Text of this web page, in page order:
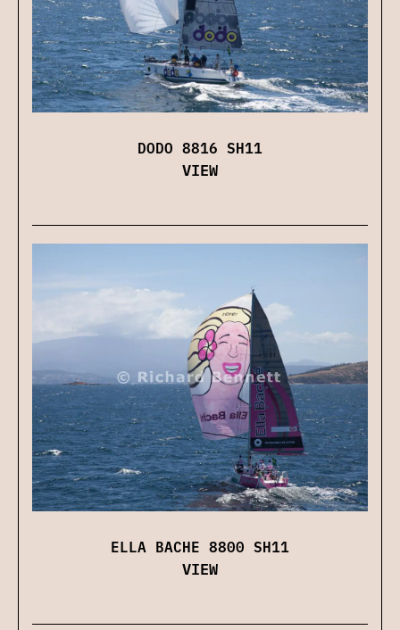
DODO 8816 SH11
VIEW
ELLA BACHE 8800 SH11
VIEW